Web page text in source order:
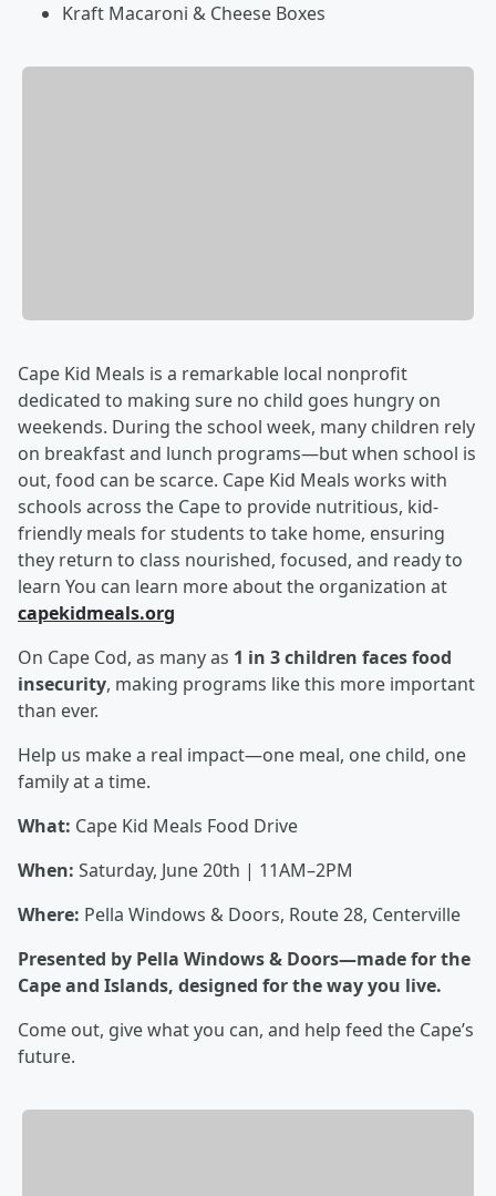
Kraft Macaroni & Cheese Boxes
Cape Kid Meals is a remarkable local nonprofit
dedicated to making sure no child goes hungry on
weekends. During the school week, many children rely
on breakfast and lunch programs—but when school is
out, food can be scarce. Cape Kid Meals works with
schools across the Cape to provide nutritious, kid-
friendly meals for students to take home, ensuring
they return to class nourished, focused, and ready to
learn You can learn more about the organization at
capekidmeals.org
On Cape Cod, as many as 1 in 3 children faces food
insecurity, making programs like this more important
than ever.
Help us make a real impact—one meal, one child, one
family at a time.
What: Cape Kid Meals Food Drive
When: Saturday, June 20th | 11AM–2PM
Where: Pella Windows & Doors, Route 28, Centerville
Presented by Pella Windows & Doors—made for the
Cape and Islands, designed for the way you live.
Come out, give what you can, and help feed the Cape’s
future.